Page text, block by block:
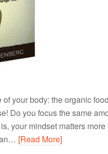
your body: the organic
Do you focus the same
your mindset matters more
[Read More]